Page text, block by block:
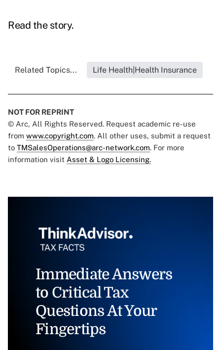
Read the story.
Related Topics... Life Health|Health Insurance
NOT FOR REPRINT
© Arc, All Rights Reserved. Request academic re-use
from www.copyright.com. All other uses, submit a request
to TMSalesOperations@arc-network.com. For more
information visit Asset & Logo Licensing.
Immediate Answers
to Critical Tax
Questions At Your
Fingertips